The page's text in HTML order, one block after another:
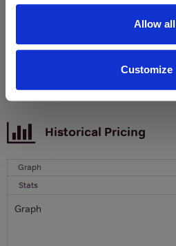
Allow all
Customize
Name
SIGN UP
Historical Pricing
Graph
Stats
Graph